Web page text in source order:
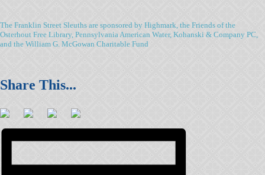
The Franklin Street Sleuths are sponsored by Highmark, the Friends of the
Osterhout Free Library, Pennsylvania American Water, Kohanski & Company PC,
and the William G. McGowan Charitable Fund